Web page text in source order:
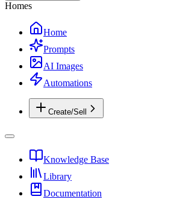
Homes
Home
Prompts
AI Images
Automations
Create/Sell
Knowledge Base
Library
Documentation